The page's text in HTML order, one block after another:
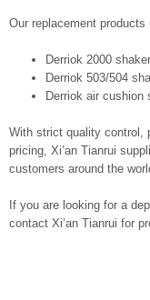
Our replacement products
Derriok 2000
Derriok 503/504
Derriok air cushion
With strict quality control,
pricing, Xi’an Tianrui
customers around the
If you are looking for a
contact Xi’an Tianrui for